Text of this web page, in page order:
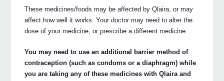
These medicines/foods may be affected by Qlaira, or may
affect how well it works. Your doctor may need to alter the
dose of your medicine, or prescribe a different medicine.
You may need to use an additional barrier method of
contraception (such as condoms or a diaphragm) while
you are taking any of these medicines with Qlaira and